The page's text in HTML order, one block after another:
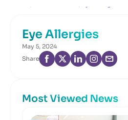
Eye Allergies
May 5, 2024
Share
Most Viewed News